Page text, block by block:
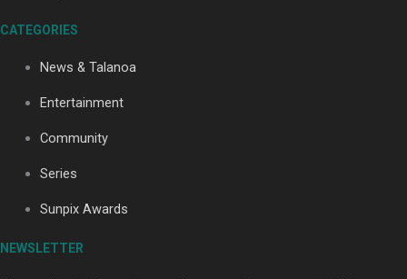
Our Country’s Shame | Full documentary
Our Country’s Shame | Erica’s story
CATEGORIES
News & Talanoa
Entertainment
Community
Series
Sunpix Awards
NEWSLETTER